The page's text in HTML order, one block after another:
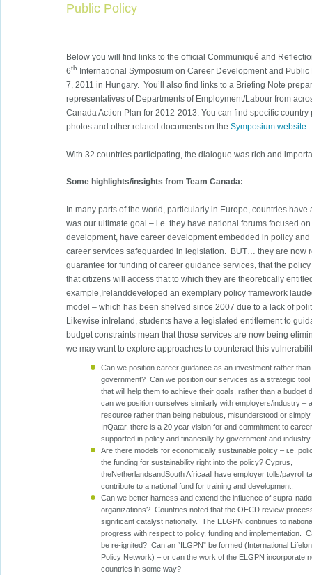
Public Policy
Below you will find links to the official Communiqué and
6th
International Symposium on Career Development and
7, 2011 in Hungary. You’ll also find links to a Briefing Note
representatives of Departments of Employment/Labour from
Canada Action Plan for 2012-2013. You can find specific
photos and other related documents on theSymposium website.
With 32 countries participating, the dialogue was rich and
Some highlights/insights from Team Canada:
In many parts of the world, particularly in Europe, countries
was our ultimate goal – i.e. they have national forums focused
development, have career development embedded in policy
career services safeguarded in legislation. BUT… they are now
guarantee for funding of career guidance services, that the
that citizens will access that to which they are theoretically
example,Irelanddeveloped an exemplary policy framework
model – which has been shelved since 2007 due to a lack of
Likewise inIreland, students have a legislated entitlement to
budget constraints mean that those services are now being
we may want to explore approaches to counteract this
Can we position career guidance as an investment rather
government? Can we position our services as a strategic tool
that will help them to achieve their goals, rather than a budget
can we position ourselves similarly with employers/industry –
resource rather than being nebulous, misunderstood or
InQatar, there is a 20 year vision for and commitment to
supported in policy and financially by government and
Are there models for economically sustainable policy – i.e.
the funding for sustainability right into the policy? Cyprus,
theNetherlandsandSouth Africaall have employer tolls/payroll
contribute to a national fund for training and development.
Can we better harness and extend the influence of supra-
organizations? Countries noted that the OECD review
significant catalyst nationally. The ELGPN continues to
progress with respect to policy, funding and implementation.
be re-ignited? Can an “ILGPN” be formed (International
Policy Network) – or can the work of the ELGPN incorporate
countries in some way?